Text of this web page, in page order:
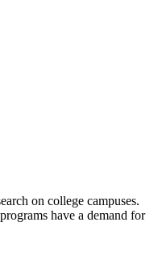
on college campuses.
have a demand for